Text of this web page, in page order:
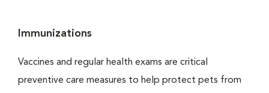
Immunizations
Vaccines and regular health exams are critical
preventive care measures to help protect pets from